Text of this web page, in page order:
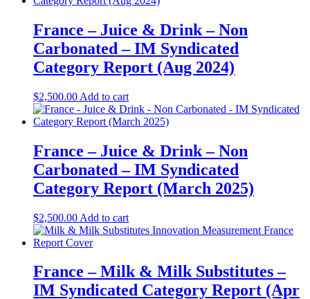
France – Juice & Drink – Non
Carbonated – IM Syndicated
Category Report (Aug 2024)
$2,500.00 Add to cart
France – Juice & Drink – Non
Carbonated – IM Syndicated
Category Report (March 2025)
$2,500.00 Add to cart
France – Milk & Milk Substitutes –
IM Syndicated Category Report (Apr